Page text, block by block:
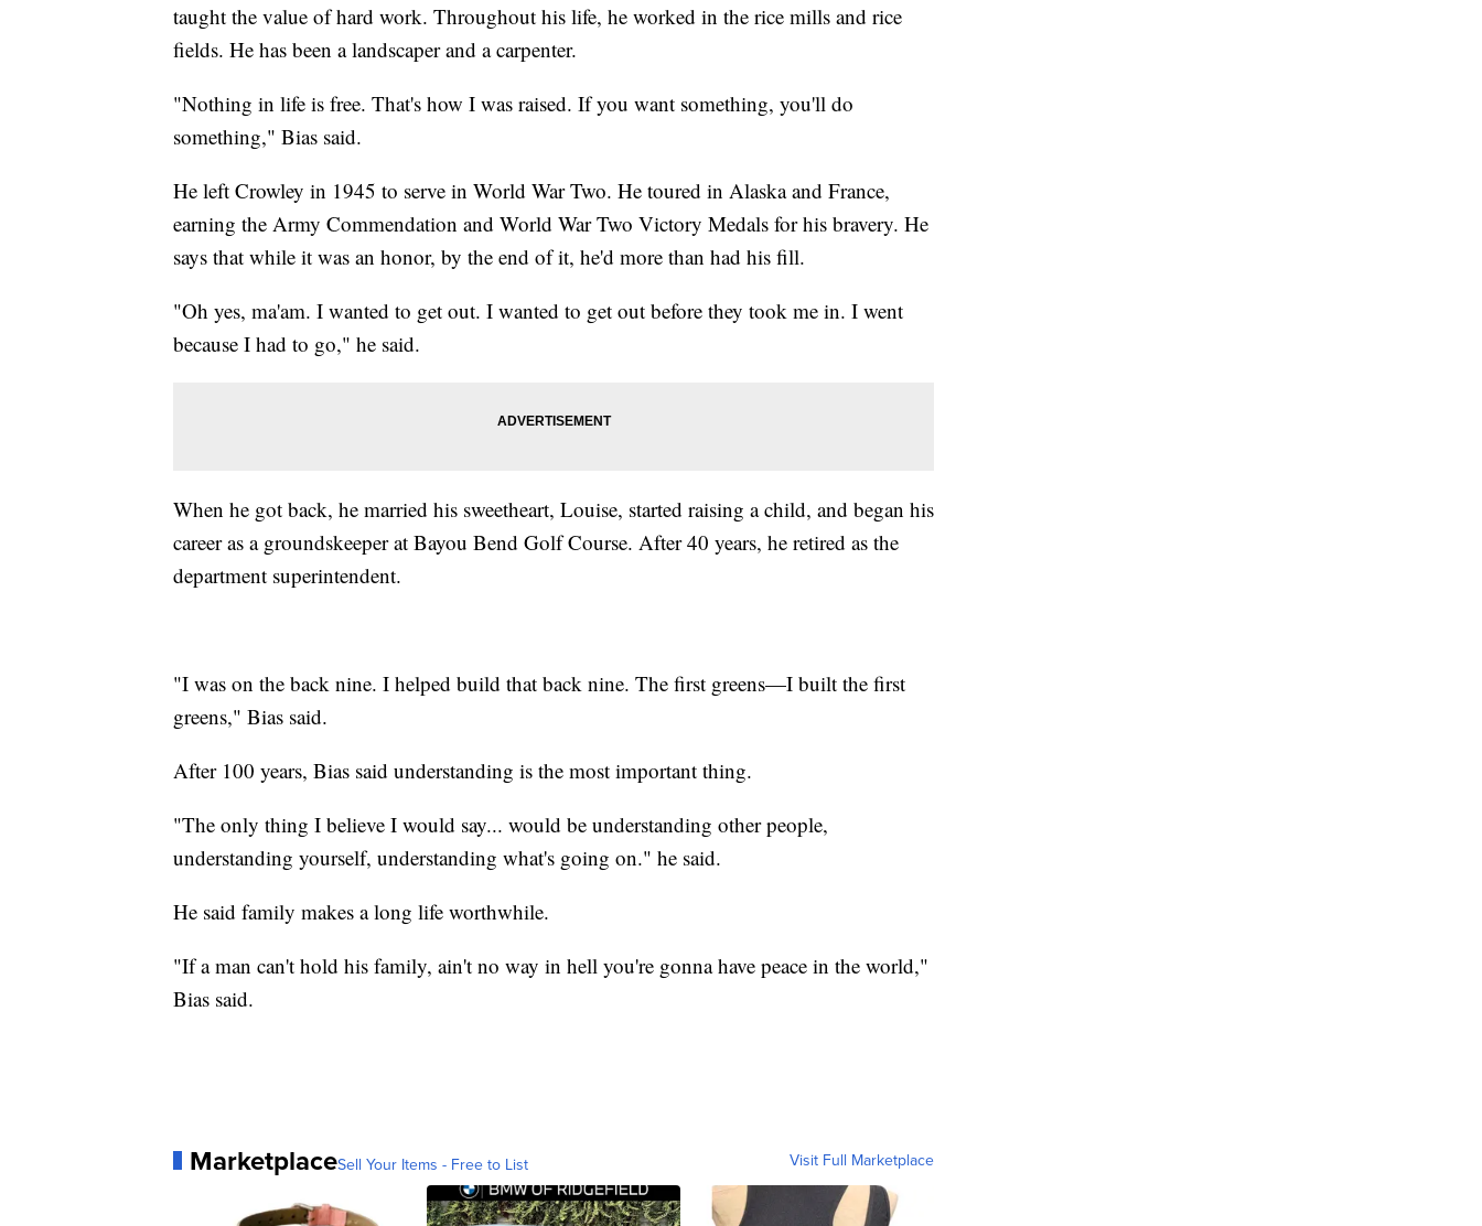
taught the value of hard work. Throughout his life, he worked in the rice mills and rice
fields. He has been a landscaper and a carpenter.
"Nothing in life is free. That's how I was raised. If you want something, you'll do
something," Bias said.
He left Crowley in 1945 to serve in World War Two. He toured in Alaska and France,
earning the Army Commendation and World War Two Victory Medals for his bravery. He
says that while it was an honor, by the end of it, he'd more than had his fill.
"Oh yes, ma'am. I wanted to get out. I wanted to get out before they took me in. I went
because I had to go," he said.
When he got back, he married his sweetheart, Louise, started raising a child, and began his
career as a groundskeeper at Bayou Bend Golf Course. After 40 years, he retired as the
department superintendent.
"I was on the back nine. I helped build that back nine. The first greens—I built the first
greens," Bias said.
After 100 years, Bias said understanding is the most important thing.
"The only thing I believe I would say... would be understanding other people,
understanding yourself, understanding what's going on." he said.
He said family makes a long life worthwhile.
"If a man can't hold his family, ain't no way in hell you're gonna have peace in the world,"
Bias said.
MarketplaceSell Your Items - Free to List Visit Full Marketplace